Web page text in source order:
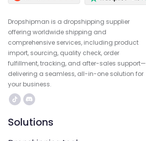
Dropshipman is a dropshipping supplier
offering worldwide shipping and
comprehensive services, including product
import, sourcing, quality check, order
fulfillment, tracking, and after-sales support—
delivering a seamless, all-in-one solution for
your business.
Solutions